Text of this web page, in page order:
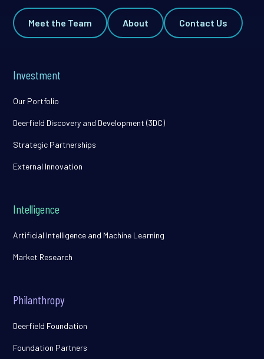
Meet the Team About Contact Us
Investment
Our Portfolio
Deerfield Discovery and Development (3DC)
Strategic Partnerships
External Innovation
Intelligence
Artificial Intelligence and Machine Learning
Market Research
Philanthropy
Deerfield Foundation
Foundation Partners